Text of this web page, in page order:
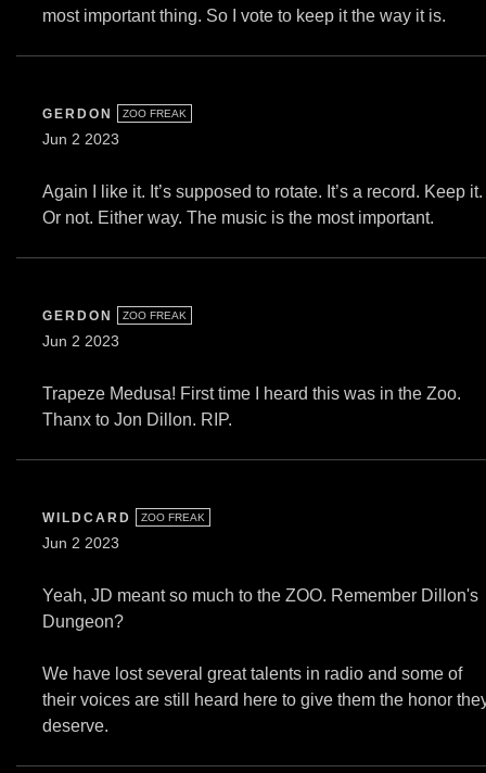
most important thing. So I vote to keep it the way it is.
GERDON ZOO FREAK
Jun 2 2023
Again I like it. It’s supposed to rotate. It’s a record. Keep it.
Or not. Either way. The music is the most important.
GERDON ZOO FREAK
Jun 2 2023
Trapeze Medusa! First time I heard this was in the Zoo.
Thanx to Jon Dillon. RIP.
WILDCARD ZOO FREAK
Jun 2 2023
Yeah, JD meant so much to the ZOO. Remember Dillon's
Dungeon?
We have lost several great talents in radio and some of
their voices are still heard here to give them the honor
deserve.